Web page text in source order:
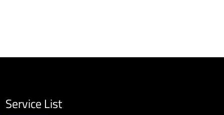
Service List